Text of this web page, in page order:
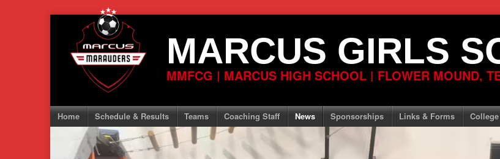
MARCUS GIRLS
MMFCG | MARCUS HIGH SCHOOL | FLOWER MOUND,
Home Schedule & Results Teams Coaching Staff News Sponsorships Links & Forms